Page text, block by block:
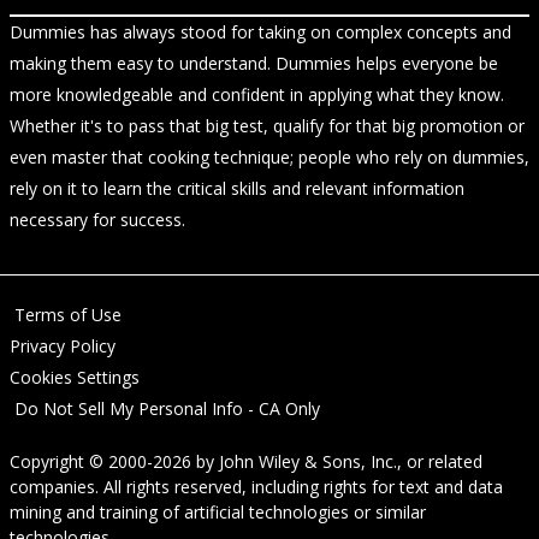
Dummies has always stood for taking on complex concepts and
making them easy to understand. Dummies helps everyone be
more knowledgeable and confident in applying what they know.
Whether it's to pass that big test, qualify for that big promotion or
even master that cooking technique; people who rely on dummies,
rely on it to learn the critical skills and relevant information
necessary for success.
Terms of Use
Privacy Policy
Cookies Settings
Do Not Sell My Personal Info - CA Only
Copyright © 2000-2026 by John Wiley & Sons, Inc., or related
companies. All rights reserved, including rights for text and data
mining and training of artificial technologies or similar